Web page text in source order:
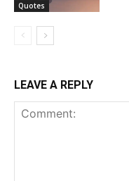
Quotes
LEAVE A REPLY